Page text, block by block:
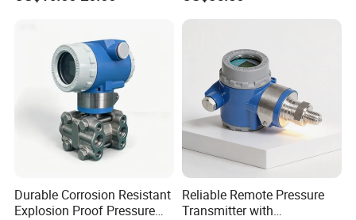
FAQ:
1,Customer: i want buy the samples to test, it is ok?
Helen: of course, not free sample, but when the next order,
we will return the samples money to your.
2,Customer: when will you do the shippment after my payment
?
Water Supply
Durable Corrosion Resistant
Explosion Proof Pressure
Reliable Remote Pressure
Transmitter with